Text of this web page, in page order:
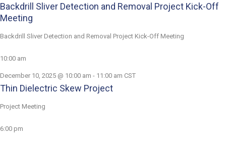
Backdrill Sliver Detection and Removal Project Kick-Off
Meeting
Backdrill Sliver Detection and Removal Project Kick-Off Meeting
10:00 am
December 10, 2025 @ 10:00 am - 11:00 am CST
Thin Dielectric Skew Project
Project Meeting
6:00 pm